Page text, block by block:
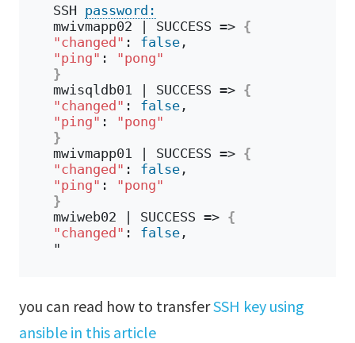
SSH password:
mwivmapp02 | SUCCESS => {
"changed" : false ,
"ping" :
"pong"
}
mwisqldb01 | SUCCESS => {
"changed" : false ,
"ping" :
"pong"
}
mwivmapp01 | SUCCESS => {
"changed" : false ,
"ping" :
"pong"
}
mwiweb02 | SUCCESS => {
"changed" : false ,
"
you can read how to transferSSH key using
ansible in this article